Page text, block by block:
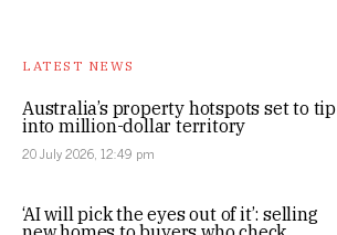
LATEST NEWS
Australia’s property hotspots set to tip
into million-dollar territory
20 July 2026, 12:49 pm
‘AI will pick the eyes out of it’: selling